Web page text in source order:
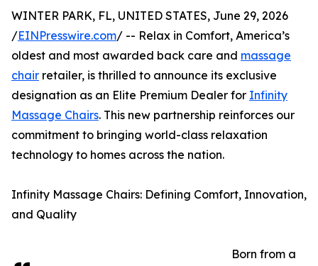
WINTER PARK, FL, UNITED STATES, June 29, 2026
/EINPresswire.com/ -- Relax in Comfort, America’s
oldest and most awarded back care and massage
chair retailer, is thrilled to announce its exclusive
designation as an Elite Premium Dealer for Infinity
Massage Chairs. This new partnership reinforces our
commitment to bringing world-class relaxation
technology to homes across the nation.
Infinity Massage Chairs: Defining Comfort, Innovation,
and Quality
Born from a